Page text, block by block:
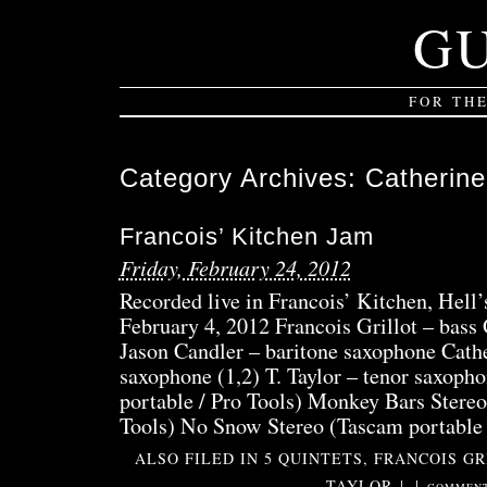
FOR
Category Archives:
Francois’ Kitchen Jam
Friday, February 24, 2012
Recorded live in Francois’ Kitchen,
February 4, 2012 Francois Grillot – bass
Jason Candler – baritone saxophone
saxophone (1,2) T. Taylor – tenor
portable / Pro Tools) Monkey Bars
Tools) No Snow Stereo (Tascam
ALSO FILED IN 5 QUINTETS, FRANCOIS